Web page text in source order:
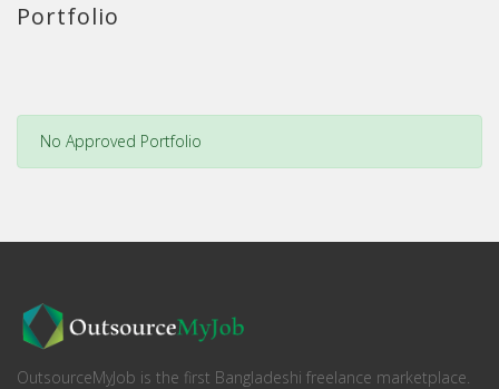
Portfolio
No Approved Portfolio
OutsourceMyJob is the first Bangladeshi freelance marketplace.